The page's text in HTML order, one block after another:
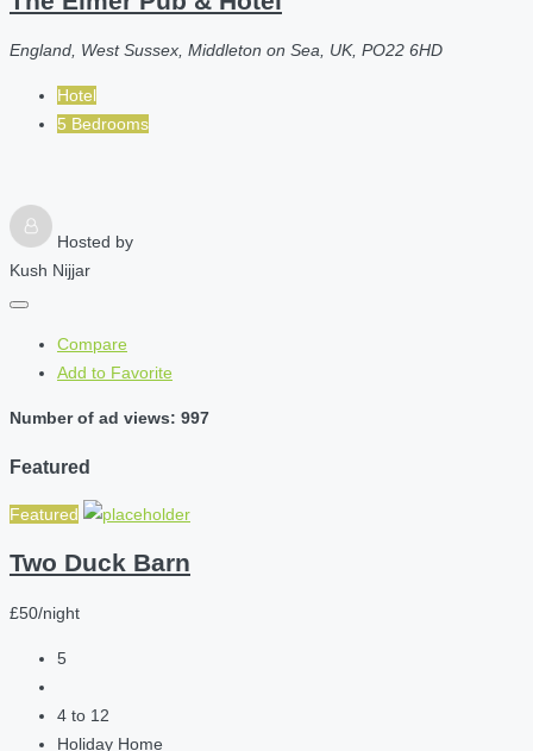
England, West Sussex, Middleton on Sea, UK, PO22 6HD
Hotel
5 Bedrooms
Hosted by
Kush Nijjar
Compare
Add to Favorite
Number of ad views: 997
Featured
Featured
Two Duck Barn
£50/night
5
4 to 12
Holiday Home